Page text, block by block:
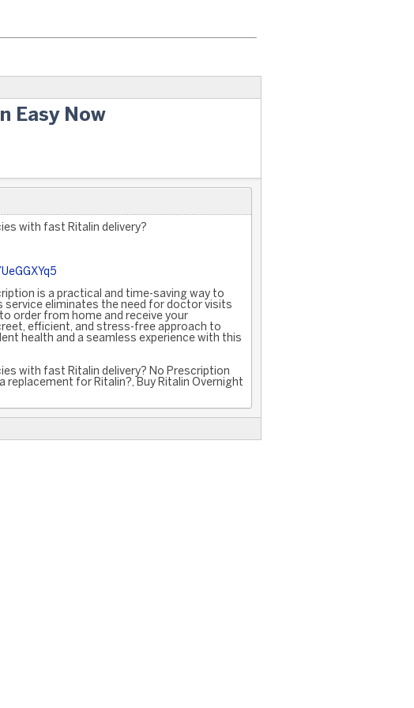
Easy Now
with fast Ritalin delivery?
is a practical and time-saving way to
service eliminates the need for doctor visits
order from home and receive your
efficient, and stress-free approach to
health and a seamless experience with this
with fast Ritalin delivery? No Prescription
replacement for Ritalin?, Buy Ritalin Overnight